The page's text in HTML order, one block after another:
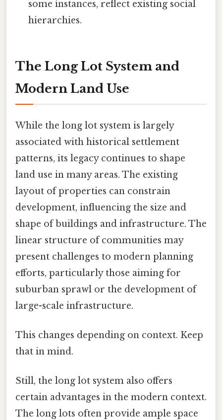
some instances, reflect existing social
hierarchies.
The Long Lot System and
Modern Land Use
While the long lot system is largely
associated with historical settlement
patterns, its legacy continues to shape
land use in many areas. The existing
layout of properties can constrain
development, influencing the size and
shape of buildings and infrastructure. The
linear structure of communities may
present challenges to modern planning
efforts, particularly those aiming for
suburban sprawl or the development of
large-scale infrastructure.
This changes depending on context. Keep
that in mind.
Still, the long lot system also offers
certain advantages in the modern context.
The long lots often provide ample space